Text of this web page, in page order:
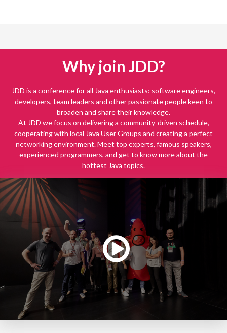
Why join JDD?
JDD is a conference for all Java enthusiasts: software engineers,
developers, team leaders and other passionate people keen to
broaden and share their knowledge.
At JDD we focus on delivering a community-driven schedule,
cooperating with local Java User Groups and creating a perfect
networking environment. Meet top experts, famous speakers,
experienced programmers, and get to know more about the
hottest Java topics.